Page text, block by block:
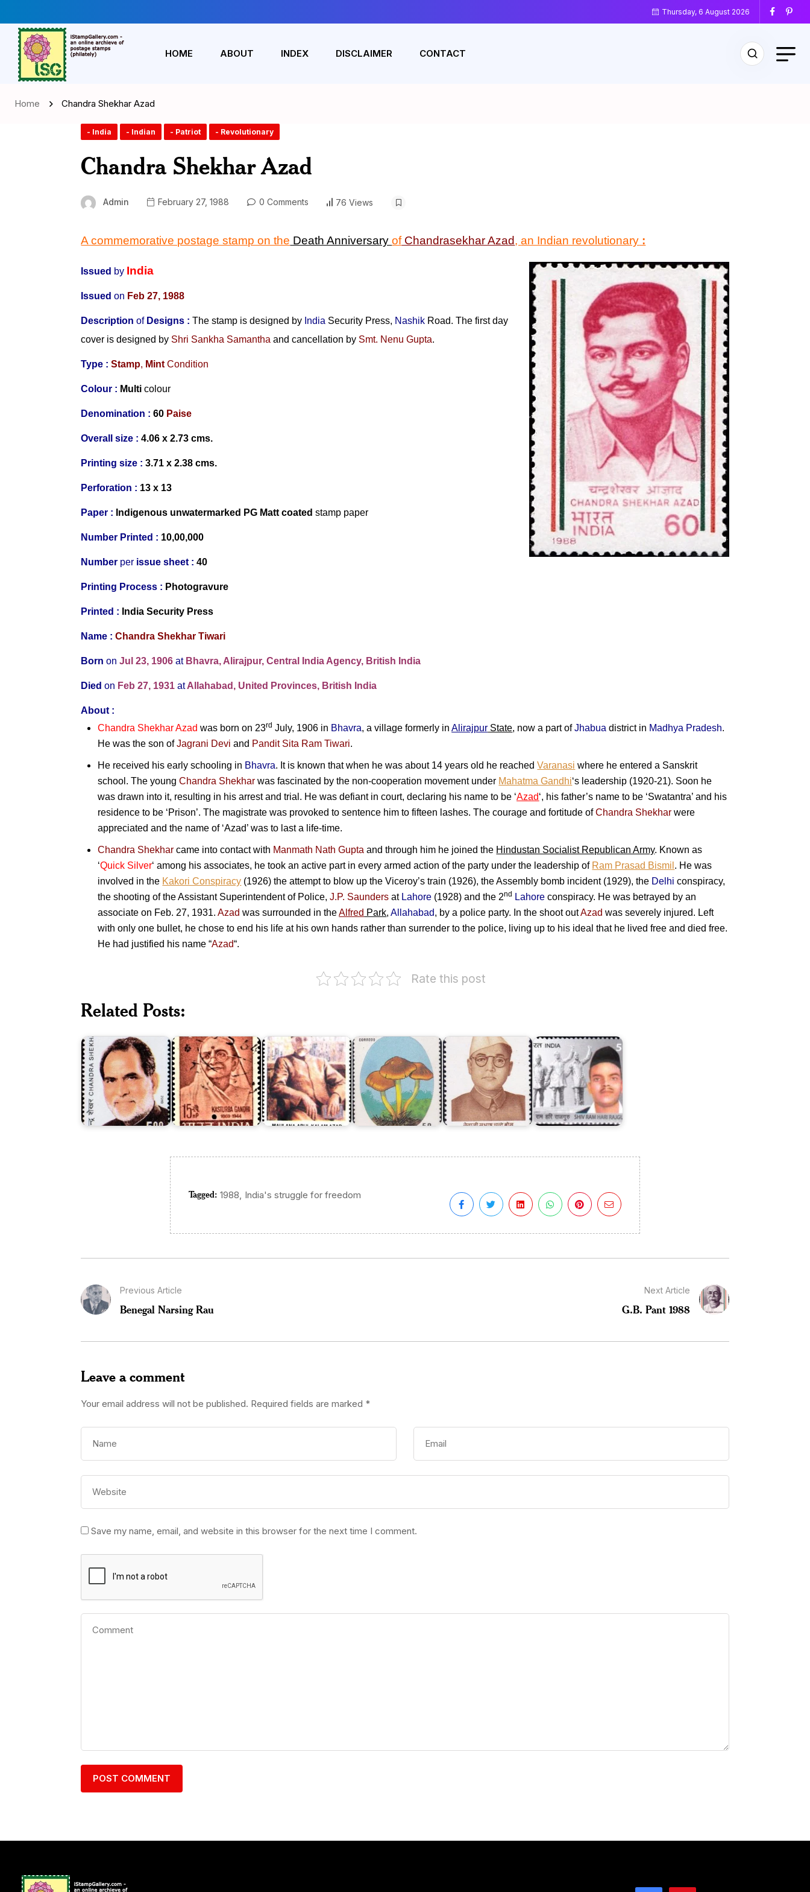
Thursday, 6 August 2026
HOME ABOUT INDEX DISCLAIMER CONTACT
Home Chandra Shekhar Azad
- India - Indian - Patriot - Revolutionary
Chandra Shekhar Azad
Admin February 27, 1988 0 Comments 76 Views
A commemorative postage stamp on the Death AnniversaryofChandrasekhar Azad,an Indian revolutionary :
Issued by India
Issued on Feb 27, 1988
DescriptionofDesigns : The stamp is designed by India Security Press, Nashik Road. The first day
cover is designed by Shri Sankha Samantha and cancellation by Smt. Nenu Gupta.
Type : Stamp, Mint Condition
Colour : Multi colour
Denomination : 60 Paise
Overall size : 4.06 x 2.73 cms.
Printing size : 3.71 x 2.38 cms.
Perforation : 13 x 13
Paper : Indigenous unwatermarked PG Matt coatedstamp paper
Number Printed : 10,00,000
Number per issue sheet : 40
Printing Process : Photogravure
Printed : India Security Press
Name : Chandra Shekhar Tiwari
Born on Jul 23, 1906 atBhavra, Alirajpur, Central India Agency, British India
Died on Feb 27, 1931atAllahabad, United Provinces, British India
About :
Chandra Shekhar Azad was born on 23rd July, 1906 in Bhavra, a village formerly inAlirajpur State, now a part ofJhabua district in Madhya Pradesh.
He was the son ofJagrani Devi and Pandit Sita Ram Tiwari.
He received his early schooling in Bhavra. It is known that when he was about 14 years old he reachedVaranasi where he entered a Sanskrit
school. The youngChandra Shekhar was fascinated by the non-cooperation movement under Mahatma Gandhi‘s leadership (1920-21). Soon he
was drawn into it, resulting in his arrest and trial. He was defiant in court, declaring his name to be ‘Azad‘, his father’s name to be ‘Swatantra’ and his
residence to be ‘Prison’. The magistrate was provoked to sentence him to fifteen lashes. The courage and fortitude ofChandra Shekhar were
appreciated and the name of ‘Azad’ was to last a life-time.
Chandra Shekhar came into contact with Manmath Nath Gupta and through him he joined the Hindustan Socialist Republican Army. Known as
‘Quick Silver‘ among his associates, he took an active part in every armed action of the party under the leadership of Ram Prasad Bismil . He was
involved in the Kakori Conspiracy (1926) the attempt to blow up the Viceroy’s train (1926), the Assembly bomb incident (1929), the Delhi conspiracy,
the shooting of the Assistant Superintendent of Police,J.P. Saunders at Lahore (1928) and the 2nd Lahore conspiracy. He was betrayed by an
associate on Feb. 27, 1931.Azad was surrounded in theAlfred Park,Allahabad, by a police party. In the shoot outAzad was severely injured. Left
with only one bullet, he chose to end his life at his own hands rather than surrender to the police, living up to his ideal that he lived free and died free.
He had justified his name “Azad“.
Rate this post
Related Posts:
Chandra
Kasturba
Tagged: 1988 India's struggle for freedom
Previous Article
Benegal Narsing Rau
Next Article
G.B. Pant 1988
Leave a comment
Your email address will not be published. Required fields are marked *
Save my name, email, and website in this browser for the next time I comment.